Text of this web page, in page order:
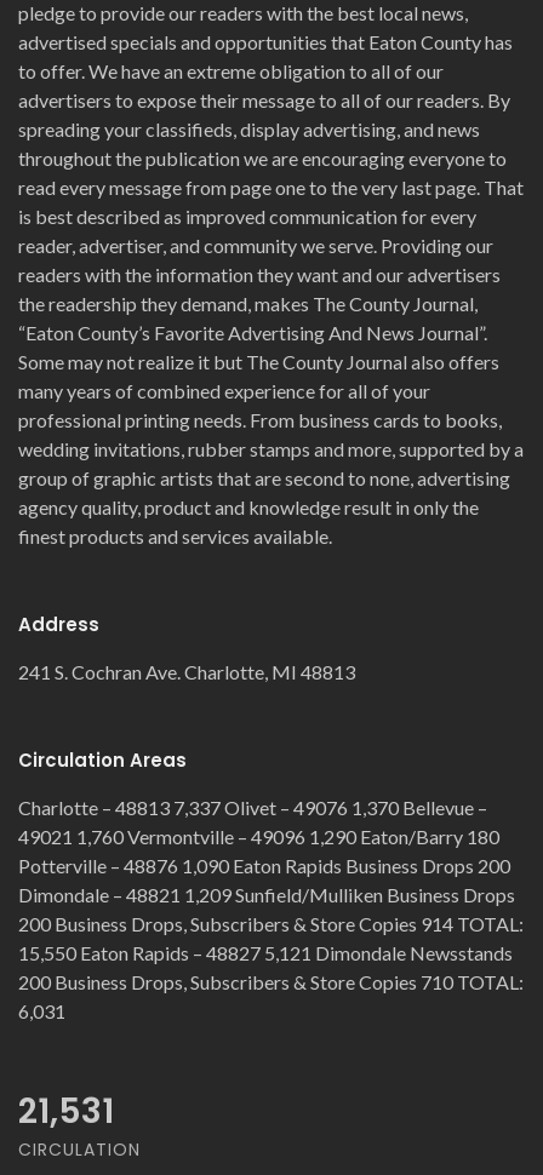
pledge to provide our readers with the best local news,
advertised specials and opportunities that Eaton County has
to offer. We have an extreme obligation to all of our
advertisers to expose their message to all of our readers. By
spreading your classifieds, display advertising, and news
throughout the publication we are encouraging everyone to
read every message from page one to the very last page. That
is best described as improved communication for every
reader, advertiser, and community we serve. Providing our
readers with the information they want and our advertisers
the readership they demand, makes The County Journal,
“Eaton County’s Favorite Advertising And News Journal”.
Some may not realize it but The County Journal also offers
many years of combined experience for all of your
professional printing needs. From business cards to books,
wedding invitations, rubber stamps and more, supported by a
group of graphic artists that are second to none, advertising
agency quality, product and knowledge result in only the
finest products and services available.
Address
241 S. Cochran Ave. Charlotte, MI 48813
Circulation Areas
Charlotte – 48813 7,337 Olivet – 49076 1,370 Bellevue –
49021 1,760 Vermontville – 49096 1,290 Eaton/Barry 180
Potterville – 48876 1,090 Eaton Rapids Business Drops 200
Dimondale – 48821 1,209 Sunfield/Mulliken Business Drops
200 Business Drops, Subscribers & Store Copies 914 TOTAL:
15,550 Eaton Rapids – 48827 5,121 Dimondale Newsstands
200 Business Drops, Subscribers & Store Copies 710 TOTAL:
6,031
21,531
CIRCULATION